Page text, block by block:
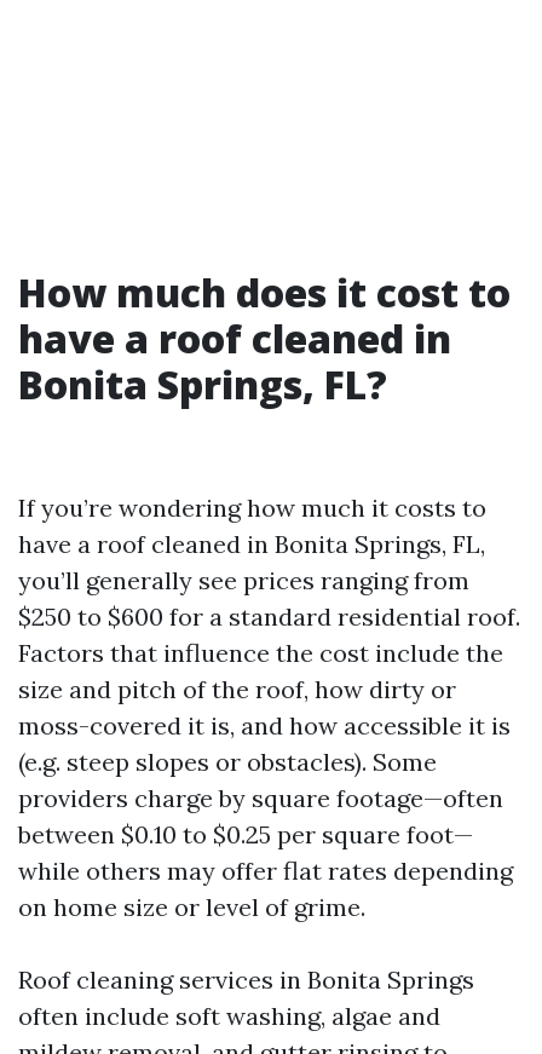
How much does it cost to
have a roof cleaned in
Bonita Springs, FL?
If you’re wondering how much it costs to
have a roof cleaned in Bonita Springs, FL,
you’ll generally see prices ranging from
$250 to $600 for a standard residential roof.
Factors that influence the cost include the
size and pitch of the roof, how dirty or
moss-covered it is, and how accessible it is
(e.g. steep slopes or obstacles). Some
providers charge by square footage—often
between $0.10 to $0.25 per square foot—
while others may offer flat rates depending
on home size or level of grime.
Roof cleaning services in Bonita Springs
often include soft washing, algae and